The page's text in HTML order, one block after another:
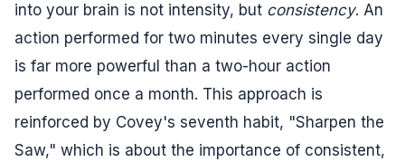
into your brain is not intensity, but consistency. An
action performed for two minutes every single day
is far more powerful than a two-hour action
performed once a month. This approach is
reinforced by Covey's seventh habit, "Sharpen the
Saw," which is about the importance of consistent,